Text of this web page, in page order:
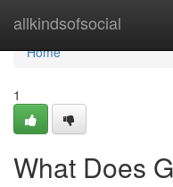
allkindsofsocial
Home
Home
1
What Does